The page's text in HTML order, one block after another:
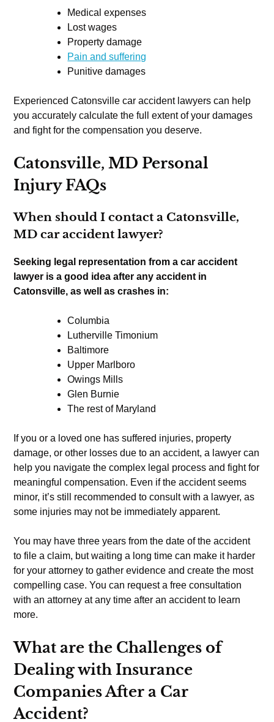
Medical expenses
Lost wages
Property damage
Pain and suffering
Punitive damages
Experienced Catonsville car accident lawyers can help
you accurately calculate the full extent of your damages
and fight for the compensation you deserve.
Catonsville, MD Personal
Injury FAQs
When should I contact a Catonsville,
MD car accident lawyer?
Seeking legal representation from a car accident
lawyer is a good idea after any accident in
Catonsville, as well as crashes in:
Columbia
Lutherville Timonium
Baltimore
Upper Marlboro
Owings Mills
Glen Burnie
The rest of Maryland
If you or a loved one has suffered injuries, property
damage, or other losses due to an accident, a lawyer can
help you navigate the complex legal process and fight for
meaningful compensation. Even if the accident seems
minor, it’s still recommended to consult with a lawyer, as
some injuries may not be immediately apparent.
You may have three years from the date of the accident
to file a claim, but waiting a long time can make it harder
for your attorney to gather evidence and create the most
compelling case. You can request a free consultation
with an attorney at any time after an accident to learn
more.
What are the Challenges of
Dealing with Insurance
Companies After a Car
Accident?